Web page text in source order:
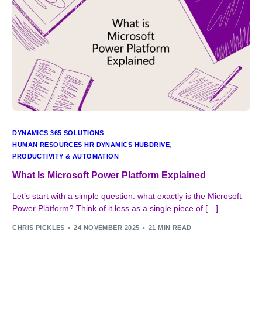
DYNAMICS 365 SOLUTIONS,
HUMAN RESOURCES HR DYNAMICS HUBDRIVE,
PRODUCTIVITY & AUTOMATION
What Is Microsoft Power Platform Explained
Let’s start with a simple question: what exactly is the Microsoft
Power Platform? Think of it less as a single piece of […]
CHRIS PICKLES 24 NOVEMBER 2025 21 MIN READ